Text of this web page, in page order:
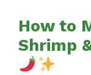
How to
Shrimp